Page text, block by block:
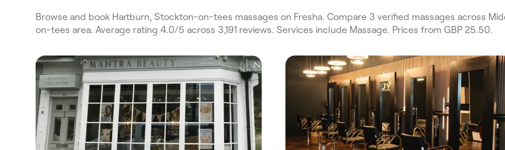
Browse and book Hartburn, Stockton-on-tees massages on Fresha. Compare 3 verified massages across
on-tees area. Average rating 4.0/5 across 3,191 reviews. Services include Massage. Prices from GBP 25.50.